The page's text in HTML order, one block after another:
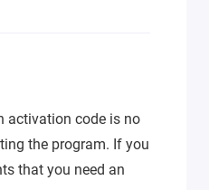
activation code is no
the program. If you
that you need an